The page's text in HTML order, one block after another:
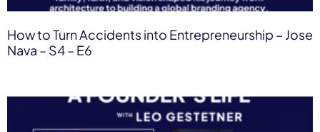
How to Turn Accidents into Entrepreneurship – Jose
Nava – S4 – E6